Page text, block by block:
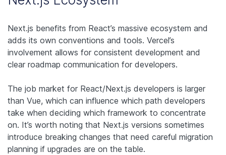
Next.js benefits from React’s massive ecosystem and
adds its own conventions and tools. Vercel’s
involvement allows for consistent development and
clear roadmap communication for developers.
The job market for React/Next.js developers is larger
than Vue, which can influence which path developers
take when deciding which framework to concentrate
on. It’s worth noting that Next.js versions sometimes
introduce breaking changes that need careful migration
planning if upgrades are on the table.